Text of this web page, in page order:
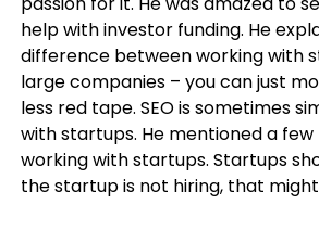
help with investor funding. He
difference between working with
large companies – you can just
less red tape. SEO is sometimes
with startups. He mentioned a
working with startups. Startups
the startup is not hiring, that might